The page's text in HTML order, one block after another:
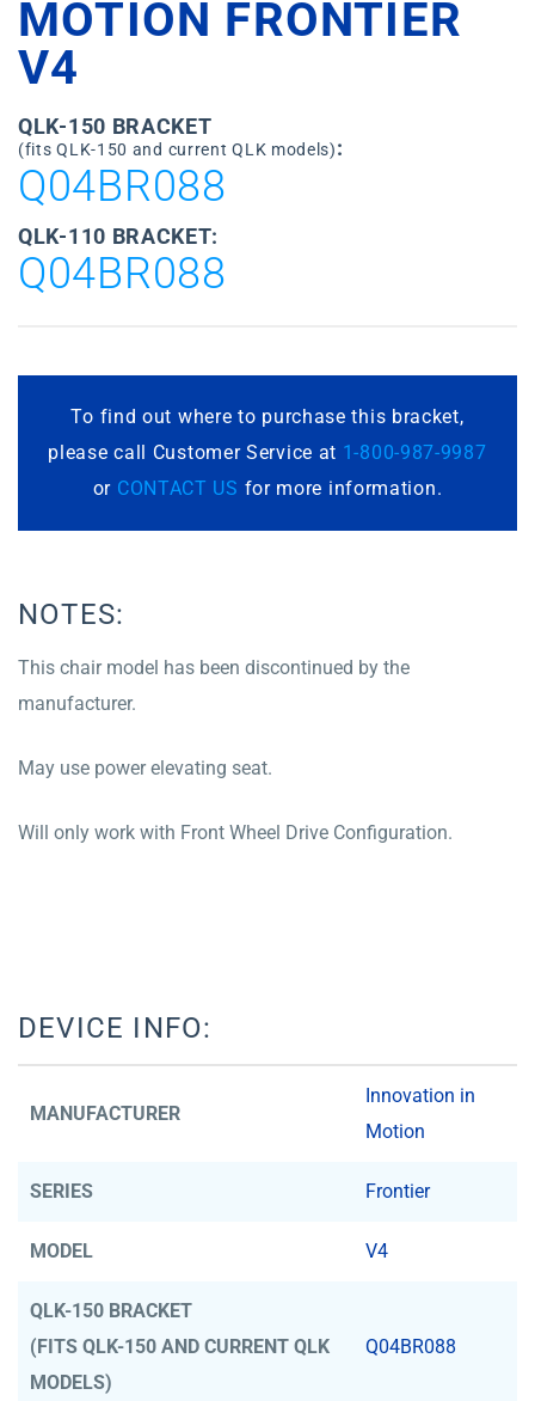
MOTION FRONTIER
V4
QLK-150 BRACKET
(fits QLK-150 and current QLK models):
Q04BR088
QLK-110 BRACKET:
Q04BR088
To find out where to purchase this bracket,
please call Customer Service at 1-800-987-9987
or CONTACT US for more information.
NOTES:
This chair model has been discontinued by the
manufacturer.
May use power elevating seat.
Will only work with Front Wheel Drive Configuration.
DEVICE INFO:
MANUFACTURER
Innovation in
Motion
SERIES Frontier
MODEL V4
QLK-150 BRACKET
(FITS QLK-150 AND CURRENT QLK
MODELS)
Q04BR088